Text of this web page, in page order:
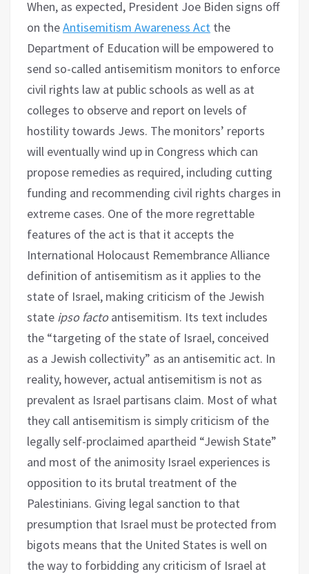
When, as expected, President Joe Biden signs off
on theAntisemitism Awareness Act the
Department of Education will be empowered to
send so-called antisemitism monitors to enforce
civil rights law at public schools as well as at
colleges to observe and report on levels of
hostility towards Jews. The monitors’ reports
will eventually wind up in Congress which can
propose remedies as required, including cutting
funding and recommending civil rights charges in
extreme cases. One of the more regrettable
features of the act is that it accepts the
International Holocaust Remembrance Alliance
definition of antisemitism as it applies to the
state of Israel, making criticism of the Jewish
state ipso factoantisemitism. Its text includes
the “targeting of the state of Israel, conceived
as a Jewish collectivity” as an antisemitic act. In
reality, however, actual antisemitism is not as
prevalent as Israel partisans claim. Most of what
they call antisemitism is simply criticism of the
legally self-proclaimed apartheid “Jewish State”
and most of the animosity Israel experiences is
opposition to its brutal treatment of the
Palestinians. Giving legal sanction to that
presumption that Israel must be protected from
bigots means that the United States is well on
the way to forbidding any criticism of Israel at